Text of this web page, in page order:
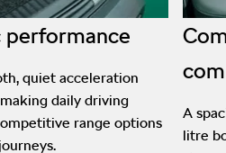
performance
quiet acceleration
daily driving
range options
A
litre